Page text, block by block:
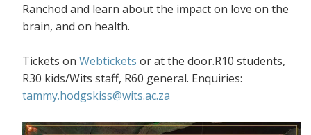
Ranchod and learn about the impact on love on the
brain, and on health.
Tickets on Webtickets or at the door.R10 students,
R30 kids/Wits staff, R60 general. Enquiries:
tammy.hodgskiss@wits.ac.za